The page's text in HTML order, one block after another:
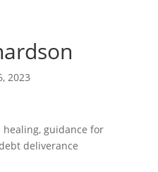
2023
guidance for
deliverance